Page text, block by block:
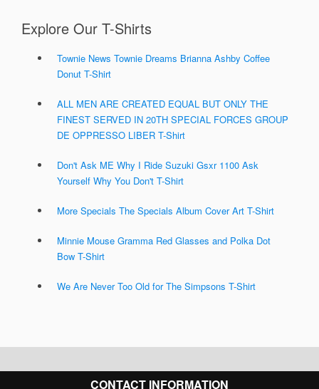
Explore Our T-Shirts
Townie News Townie Dreams Brianna Ashby Coffee
Donut T-Shirt
ALL MEN ARE CREATED EQUAL BUT ONLY THE
FINEST SERVED IN 20TH SPECIAL FORCES GROUP
DE OPPRESSO LIBER T-Shirt
Don't Ask ME Why I Ride Suzuki Gsxr 1100 Ask
Yourself Why You Don't T-Shirt
More Specials The Specials Album Cover Art T-Shirt
Minnie Mouse Gramma Red Glasses and Polka Dot
Bow T-Shirt
We Are Never Too Old for The Simpsons T-Shirt
CONTACT INFORMATION